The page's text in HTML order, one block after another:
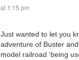
at 1:15 pm
Just wanted to let you
adventure of Buster
model railroad ‘being